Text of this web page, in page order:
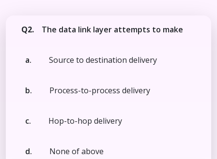
Q2. The data link layer attempts to make
a. Source to destination delivery
b. Process-to-process delivery
c. Hop-to-hop delivery
d. None of above